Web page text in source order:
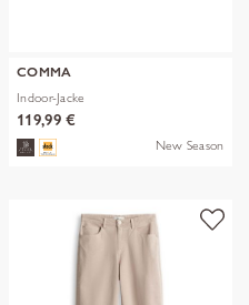
COMMA
Indoor-Jacke
119,99 €
New Season